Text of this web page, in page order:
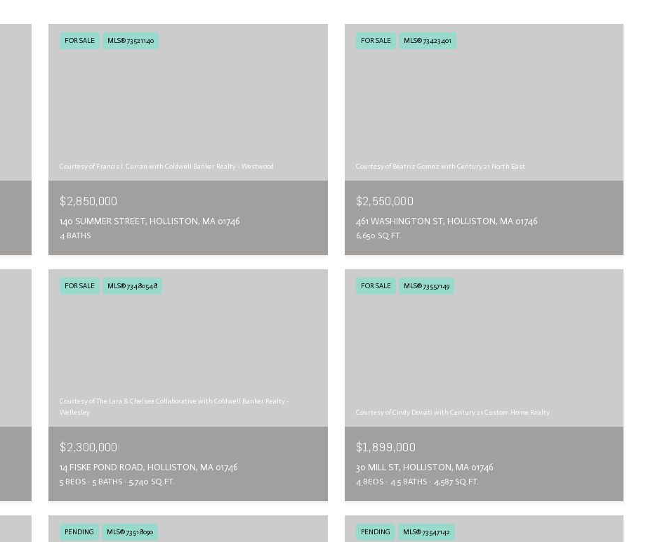
FOR SALE MLS® 73521140
Courtesy of Francis J. Curran with Coldwell Banker Realty - Westwood
$2,850,000
140 SUMMER STREET, HOLLISTON, MA 01746
4 BATHS
FOR SALE MLS® 73423401
Courtesy of Beatriz Gomez with Century 21 North East
$2,550,000
461 WASHINGTON ST, HOLLISTON, MA 01746
6,650 SQ.FT.
FOR SALE MLS® 73480548
Courtesy of The Lara & Chelsea Collaborative with Coldwell Banker Realty -
Wellesley
$2,300,000
14 FISKE POND ROAD, HOLLISTON, MA 01746
5 BEDS 5 BATHS 5,740 SQ.FT.
FOR SALE MLS® 73557149
Courtesy of Cindy Donati with Century 21 Custom Home Realty
$1,899,000
30 MILL ST, HOLLISTON, MA 01746
4 BEDS 4.5 BATHS 4,587 SQ.FT.
PENDING MLS® 73518090 PENDING MLS® 73547142